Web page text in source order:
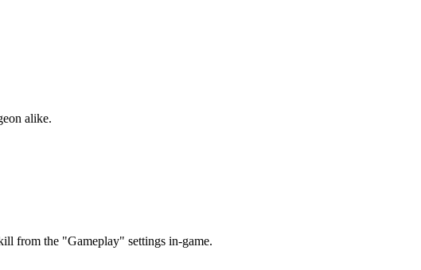
alike.
from the "Gameplay" settings in-game.